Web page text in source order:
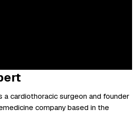
a cardiothoracic surgeon and founder
company based in the